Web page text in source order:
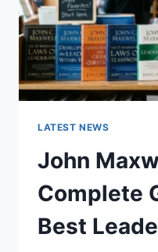
AND
DENTAL
HEALTH
LATEST NEWS
John
Complete
Best